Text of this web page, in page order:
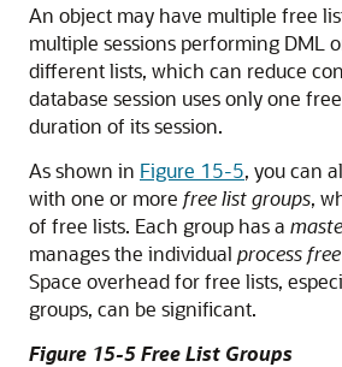
An object may have multiple free
multiple sessions performing DML
different lists, which can reduce
database session uses only one
duration of its session.
As shown in Figure 15-5, you can
with one or more free list groups,
of free lists. Each group has a
manages the individual process
Space overhead for free lists,
groups, can be significant.
Figure 15-5 Free List Groups